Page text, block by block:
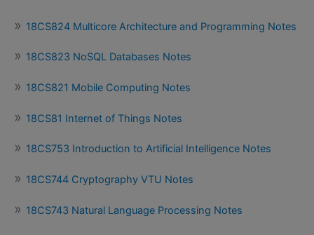
18CS824 Multicore Architecture and Programming Notes
18CS823 NoSQL Databases Notes
18CS821 Mobile Computing Notes
18CS81 Internet of Things Notes
18CS753 Introduction to Artificial Intelligence Notes
18CS744 Cryptography VTU Notes
18CS743 Natural Language Processing Notes